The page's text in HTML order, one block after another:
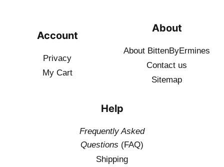
Account
Privacy
My Cart
About
About BittenByErmines
Contact us
Sitemap
Help
Frequently Asked
Questions (FAQ)
Shipping